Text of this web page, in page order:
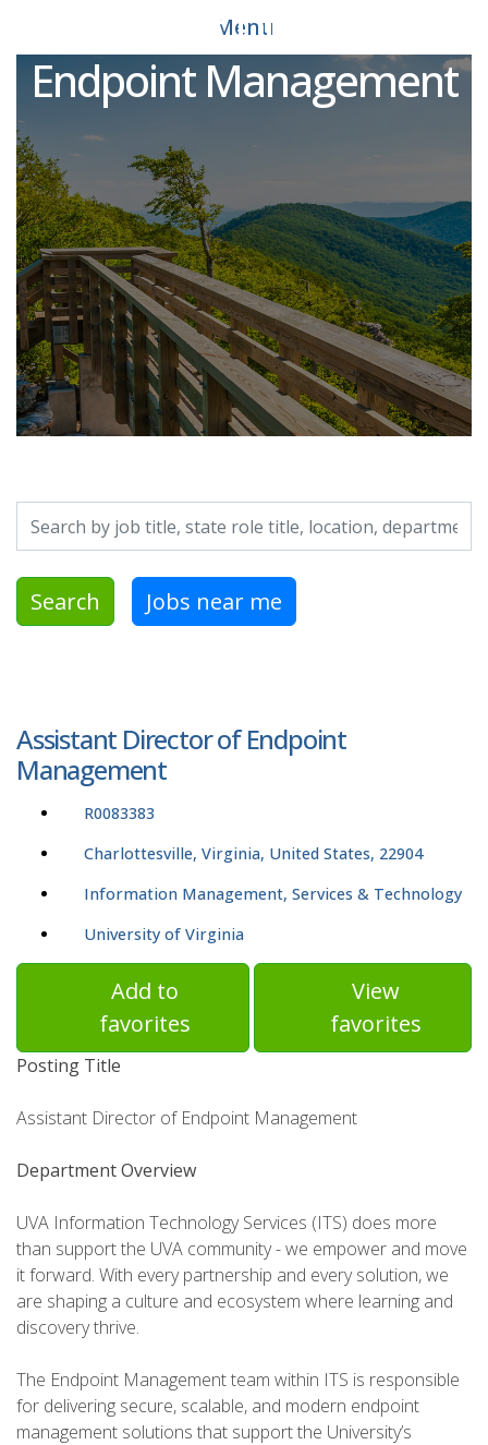
Menu
Assistant Director of
Endpoint Management
Search Jobs near me
Assistant Director of Endpoint
Management
R0083383
Charlottesville, Virginia, United States, 22904
Information Management, Services & Technology
University of Virginia
Add to
favorites
View
favorites
Posting Title
Assistant Director of Endpoint Management
Department Overview
UVA Information Technology Services (ITS) does more
than support the UVA community - we empower and move
it forward. With every partnership and every solution, we
are shaping a culture and ecosystem where learning and
discovery thrive.
The Endpoint Management team within ITS is responsible
for delivering secure, scalable, and modern endpoint
management solutions that support the University’s